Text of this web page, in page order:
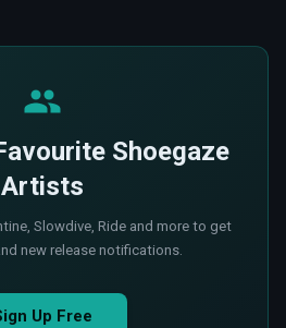
Shoegaze
Artists
Slowdive, Ride and more to get
new release notifications.
Up Free